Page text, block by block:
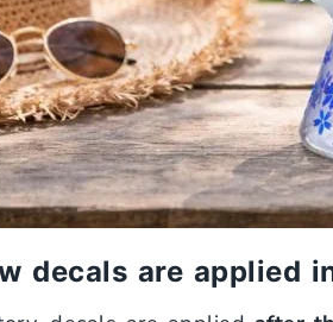
decals are applied